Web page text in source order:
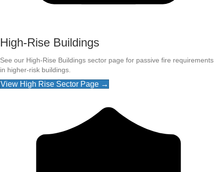
High-Rise Buildings
See our High-Rise Buildings sector page for passive fire requirements
in higher-risk buildings.
View High Rise Sector Page →